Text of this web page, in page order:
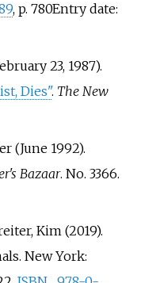
, p. 780Entry date:
23, 1987).
Dies". The New
(June 1992).
Bazaar. No. 3366.
Kim (2019).
New York: